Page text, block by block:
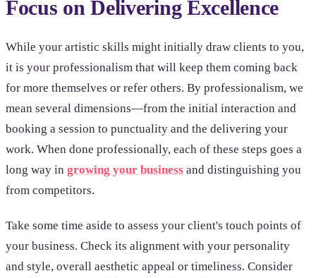
Focus on Delivering Excellence
While your artistic skills might initially draw clients to you,
it is your professionalism that will keep them coming back
for more themselves or refer others. By professionalism, we
mean several dimensions—from the initial interaction and
booking a session to punctuality and the delivering your
work. When done professionally, each of these steps goes a
long way in growing your business and distinguishing you
from competitors.
Take some time aside to assess your client's touch points of
your business. Check its alignment with your personality
and style, overall aesthetic appeal or timeliness. Consider